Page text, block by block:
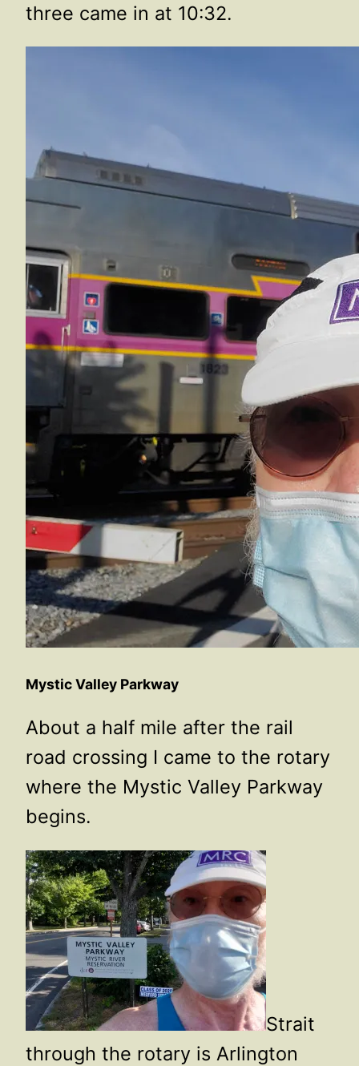
three came in at 10:32.
Mystic Valley Parkway
About a half mile after the rail
road crossing I came to the rotary
where the Mystic Valley Parkway
begins.
Strait
through the rotary is Arlington